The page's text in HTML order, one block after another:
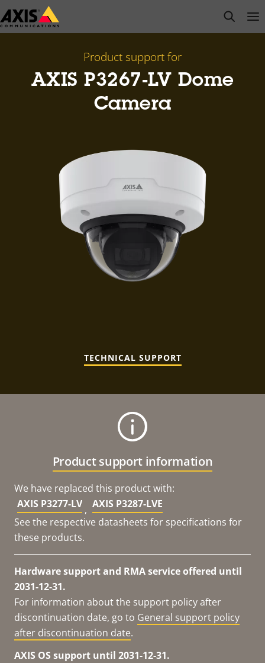
Skip
to
open
Product support for
AXIS P3267-LV Dome
Camera
TECHNICAL SUPPORT
Product support information
We have replaced this product with:
AXIS P3277-LV , AXIS P3287-LVE
See the respective datasheets for specifications for
these products.
Hardware support and RMA service offered until
2031-12-31.
For information about the support policy after
discontinuation date, go to General support policy
after discontinuation date.
AXIS OS support until 2031-12-31.